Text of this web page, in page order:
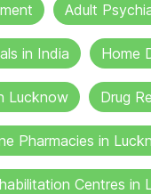
Adult
in India Home
Lucknow Drug
Pharmacies in
Centres in